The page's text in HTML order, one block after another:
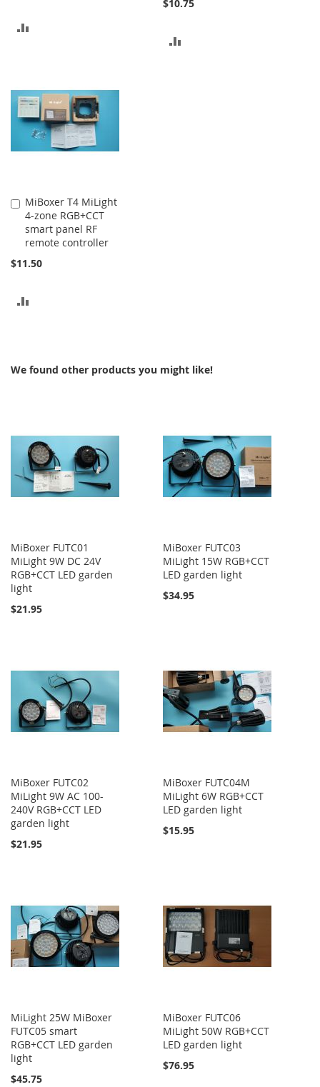
$10.75
MiBoxer T4 MiLight
4-zone RGB+CCT
smart panel RF
remote controller
$11.50
Add
to
Cart
We found other products you might like!
MiBoxer FUTC01
MiLight 9W DC 24V
RGB+CCT LED garden
light
$21.95
MiBoxer FUTC03
MiLight 15W RGB+CCT
LED garden light
$34.95
MiBoxer FUTC02
MiLight 9W AC 100-
240V RGB+CCT LED
garden light
$21.95
MiBoxer FUTC04M
MiLight 6W RGB+CCT
LED garden light
$15.95
MiLight 25W MiBoxer
FUTC05 smart
RGB+CCT LED garden
light
$45.75
MiBoxer FUTC06
MiLight 50W RGB+CCT
LED garden light
$76.95